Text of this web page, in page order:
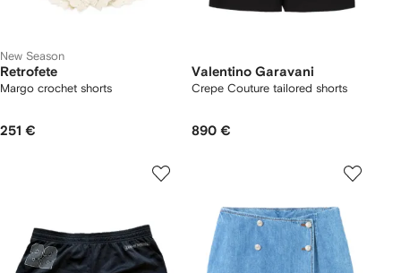
New Season
Retrofete
Margo crochet shorts
251 €
Valentino Garavani
Crepe Couture tailored shorts
890 €